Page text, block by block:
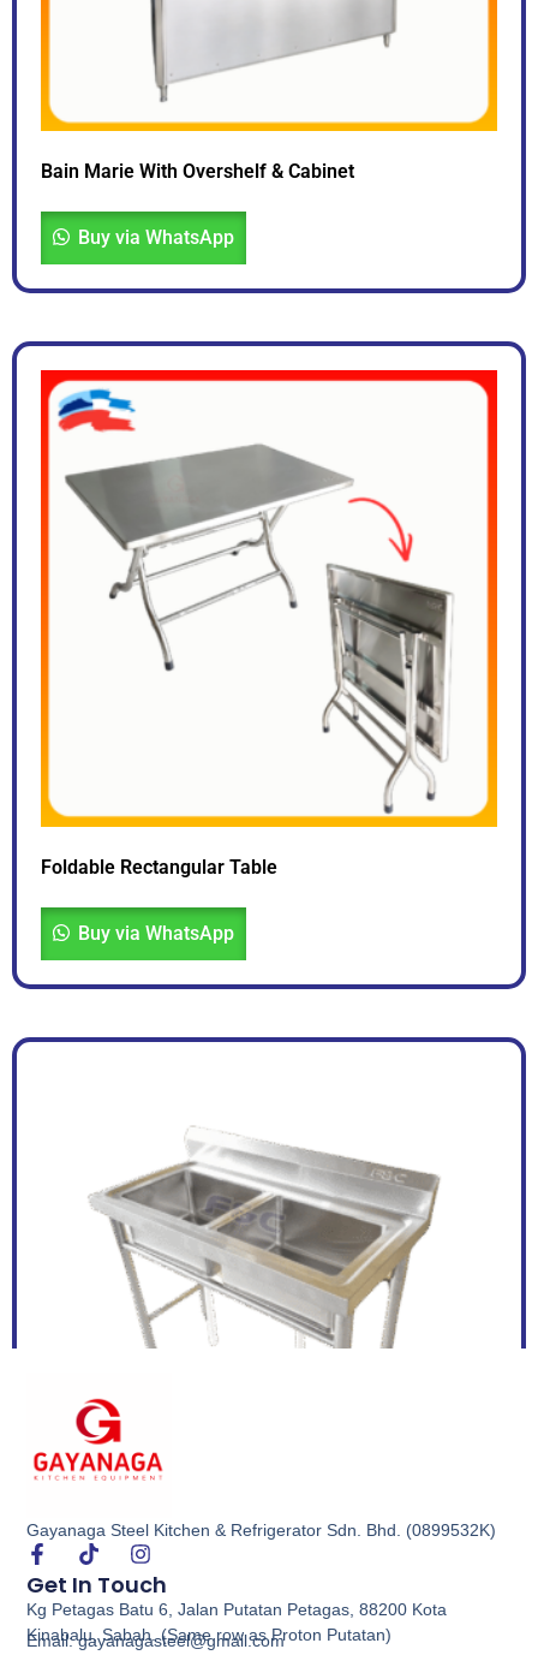
Bain Marie With Overshelf & Cabinet
Buy via WhatsApp
Foldable Rectangular Table
Buy via WhatsApp
Double Bowl Sink
Buy via WhatsApp
Gayanaga Steel Kitchen & Refrigerator Sdn. Bhd. (0899532K)
Get In Touch
Kg Petagas Batu 6, Jalan Putatan Petagas, 88200 Kota
Kinabalu, Sabah. (Same row as Proton Putatan)
Email: gayanagasteel@gmail.com